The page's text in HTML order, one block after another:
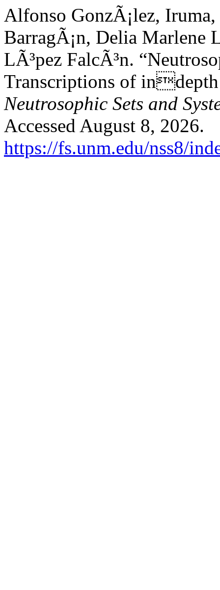
Alfonso GonzÃ¡lez,
BarragÃ¡n, Delia Marlene
LÃ³pez FalcÃ³n.
Transcriptions of
Neutrosophic Sets and
Accessed August 8, 2026.
https://fs.unm.edu/nss8/